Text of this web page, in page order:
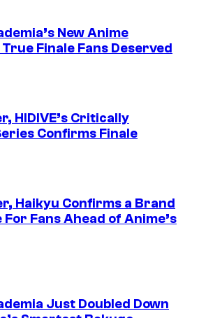
New Anime
Finale Fans Deserved
HIDIVE’s Critically
Confirms Finale
Haikyu Confirms a Brand
For Fans Ahead of Anime’s
Just Doubled Down